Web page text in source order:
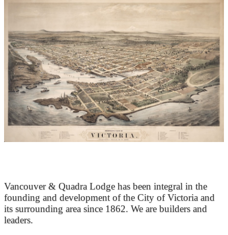
Vancouver & Quadra Lodge has been integral in the
founding and development of the City of Victoria and
its surrounding area since 1862. We are builders and
leaders.